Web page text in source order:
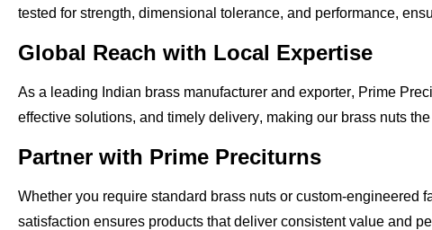
tested for strength, dimensional tolerance, and performance,
Global Reach with Local Expertise
As a leading Indian brass manufacturer and exporter, Prime
effective solutions, and timely delivery, making our brass nuts
Partner with Prime Preciturns
Whether you require standard brass nuts or custom-engineered
satisfaction ensures products that deliver consistent value and